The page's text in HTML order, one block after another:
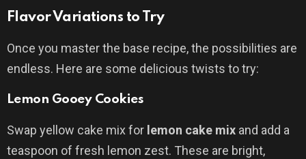
Flavor Variations to Try
Once you master the base recipe, the possibilities are
endless. Here are some delicious twists to try:
Lemon Gooey Cookies
Swap yellow cake mix for lemon cake mix and add a
teaspoon of fresh lemon zest. These are bright,